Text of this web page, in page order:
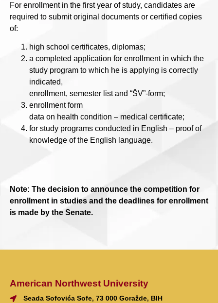
For enrollment in the first year of study, candidates are
required to submit original documents or certified copies
of:
high school certificates, diplomas;
a completed application for enrollment in which the
study program to which he is applying is correctly
indicated,
enrollment, semester list and “ŠV”-form;
enrollment form
data on health condition – medical certificate;
for study programs conducted in English – proof of
knowledge of the English language.
Note: The decision to announce the competition for
enrollment in studies and the deadlines for enrollment
is made by the Senate.
American Northwest University
Seada Sofovića Sofe, 73 000 Goražde, BIH